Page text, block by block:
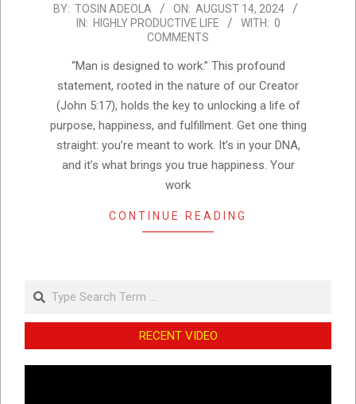
2024-
BY: TOSIN ADEOLA ON: AUGUST 14, 2024
IN: HIGHLY PRODUCTIVE LIFE WITH: 0
COMMENTS
“Man is designed to work.” This profound
statement, rooted in the nature of our Creator
(John 5:17), holds the key to unlocking a life of
purpose, happiness, and fulfillment. Get one thing
straight: you’re meant to work. It’s in your DNA,
and it’s what brings you true happiness. Your
work
CONTINUE READING
RECENT VIDEO